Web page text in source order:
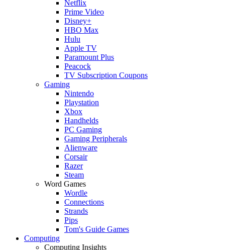
Netflix
Prime Video
Disney+
HBO Max
Hulu
Apple TV
Paramount Plus
Peacock
TV Subscription Coupons
Gaming
Nintendo
Playstation
Xbox
Handhelds
PC Gaming
Gaming Peripherals
Alienware
Corsair
Razer
Steam
Word Games
Wordle
Connections
Strands
Pips
Tom's Guide Games
Computing
Computing Insights